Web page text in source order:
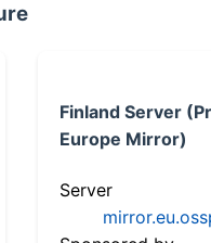
Finland Server
Europe Mirror)
Server